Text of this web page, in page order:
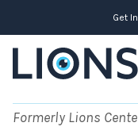
Get
Formerly Lions